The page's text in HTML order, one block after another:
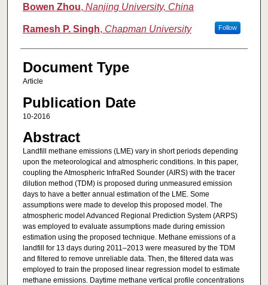
Bowen Zhou, Nanjing University, China
Ramesh P. Singh, Chapman University Follow
Document Type
Article
Publication Date
10-2016
Abstract
Landfill methane emissions (LME) vary in short periods depending
upon the meteorological and atmospheric conditions. In this paper,
coupling the Atmospheric InfraRed Sounder (AIRS) with the tracer
dilution method (TDM) is proposed during unmeasured emission
days to have a better annual estimation of the LME. Some
assumptions were made to develop this proposed model. The
atmospheric model Advanced Regional Prediction System (ARPS)
was employed to evaluate assumptions made during emission
estimation using the proposed technique. Methane emissions of a
landfill for 13 days during 2011–2013 were measured by the TDM
and filtered to remove unreliable data. Then, the filtered data was
employed to train the proposed linear regression model to estimate
methane emissions. Daytime methane vertical profile concentrations